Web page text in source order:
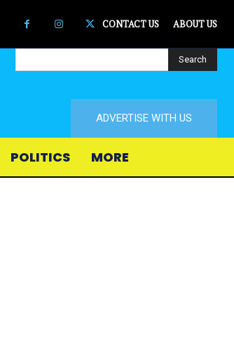
CONTACT US ABOUT US
Search
ADVERTISE WITH US
POLITICS MORE